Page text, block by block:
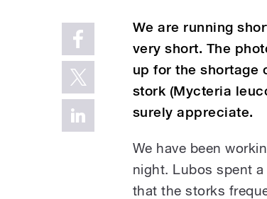
We are running
very short. The
up for the shortage
stork (Mycteria
surely appreciate.
We have been
night. Lubos spent
that the storks